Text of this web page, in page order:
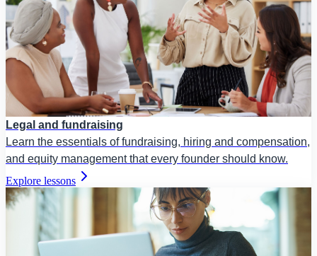
Legal and fundraising
Learn the essentials of fundraising, hiring and compensation,
and equity management that every founder should know.
Explore lessons